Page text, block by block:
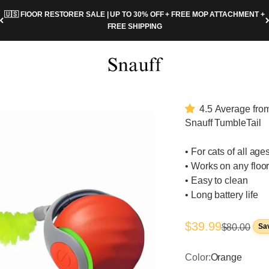
🇺🇸 FlOOR RESTORER SALE | UP TO 30% OFF + FREE MOP ATTACHMENT +
FREE SHIPPING
Snauff.com
4.5 Average
Snauff TumbleTail
• For cats of all
• Works on any floor
• Easy to clean
• Long battery life
Sale price
$39.99Regular
$80.00
Color:Orange